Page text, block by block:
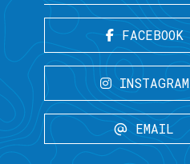
FACEBOOK
INSTAGRAM
EMAIL